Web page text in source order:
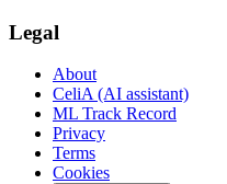
Legal
About
CeliA (AI assistant)
ML Track Record
Privacy
Terms
Cookies